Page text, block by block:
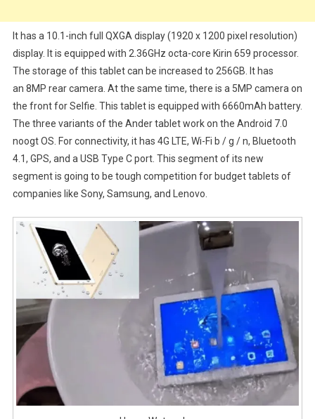
It has a 10.1-inch full QXGA display (1920 x 1200 pixel resolution)
display. It is equipped with 2.36GHz octa-core Kirin 659 processor.
The storage of this tablet can be increased to 256GB. It has
an 8MP rear camera. At the same time, there is a 5MP camera on
the front for Selfie. This tablet is equipped with 6660mAh battery.
The three variants of the Ander tablet work on the Android 7.0
noogt OS. For connectivity, it has 4G LTE, Wi-Fi b / g / n, Bluetooth
4.1, GPS, and a USB Type C port. This segment of its new
segment is going to be tough competition for budget tablets of
companies like Sony, Samsung, and Lenovo.